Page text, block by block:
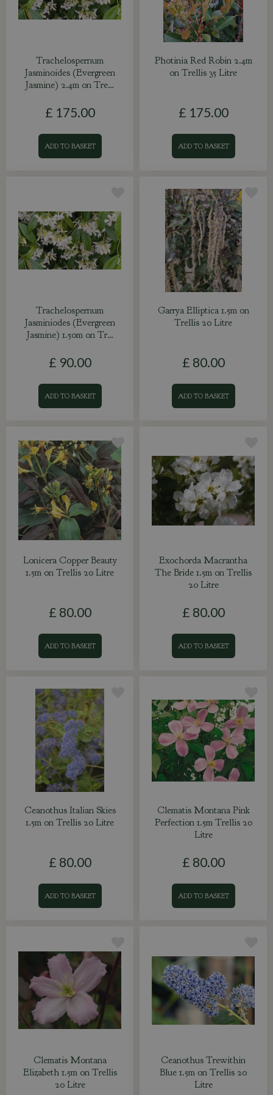
Trachelospernum
Jasminoides (Evergreen
Jasmine) 2.4m on Tre…
£ 175.00
ADD TO BASKET
Photinia Red Robin 2.4m
on Trellis 35 Litre
£ 175.00
ADD TO BASKET
Trachelospernum
Jasminiodes (Evergreen
Jasmine) 1.50m on Tr…
£ 90.00
ADD TO BASKET
Garrya Elliptica 1.5m on
Trellis 20 Litre
£ 80.00
ADD TO BASKET
Lonicera Copper Beauty
1.5m on Trellis 20 Litre
£ 80.00
ADD TO BASKET
Exochorda Macrantha
The Bride 1.5m on Trellis
20 Litre
£ 80.00
ADD TO BASKET
Ceanothus Italian Skies
1.5m on Trellis 20 Litre
£ 80.00
ADD TO BASKET
Clematis Montana Pink
Perfection 1.5m Trellis 20
Litre
£ 80.00
ADD TO BASKET
Clematis Montana
Elizabeth 1.5m on Trellis
20 Litre
Ceanothus Trewithin
Blue 1.5m on Trellis 20
Litre